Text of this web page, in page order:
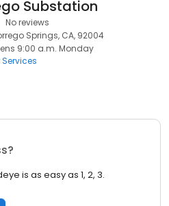
Substation
No reviews
Springs, CA, 92004
9:00 a.m. Monday
is as easy as 1, 2, 3.